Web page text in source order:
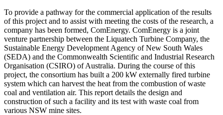
To provide a pathway for the commercial application of the results
of this project and to assist with meeting the costs of the research, a
company has been formed, ComEnergy. ComEnergy is a joint
venture partnership between the Liquatech Turbine Company, the
Sustainable Energy Development Agency of New South Wales
(SEDA) and the Commonwealth Scientific and Industrial Research
Organisation (CSIRO) of Australia. During the course of this
project, the consortium has built a 200 kW externally fired turbine
system which can harvest the heat from the combustion of waste
coal and ventilation air. This report details the design and
construction of such a facility and its test with waste coal from
various NSW mine sites.